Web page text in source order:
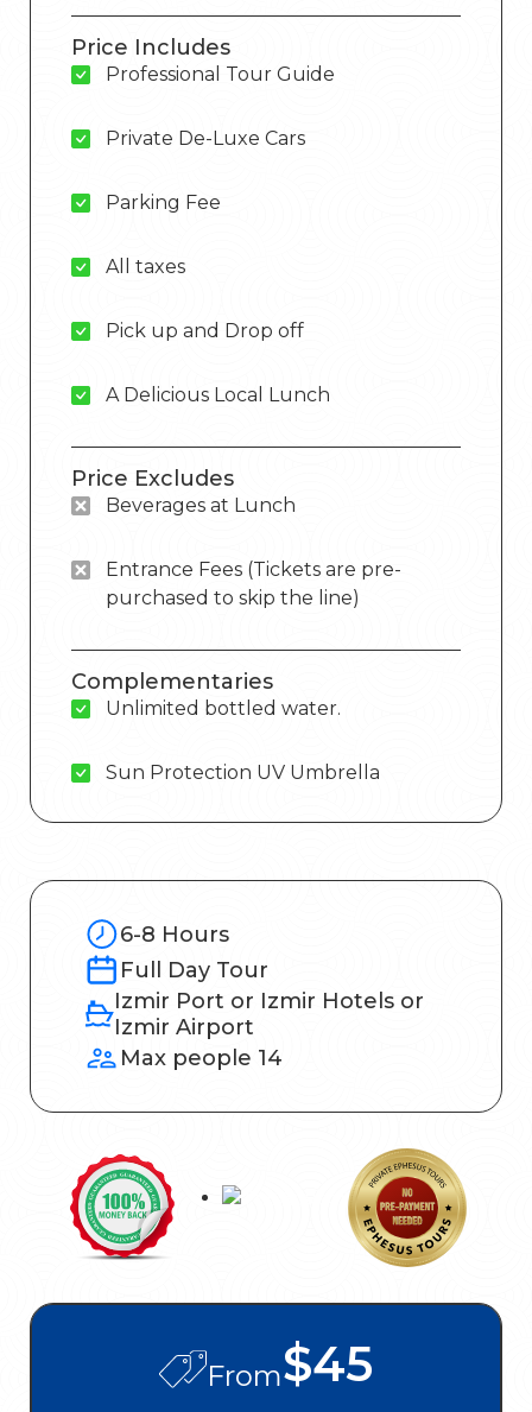
Price Includes
Professional Tour Guide
Private De-Luxe Cars
Parking Fee
All taxes
Pick up and Drop off
A Delicious Local Lunch
Price Excludes
Beverages at Lunch
Entrance Fees (Tickets are pre-
purchased to skip the line)
Complementaries
Unlimited bottled water.
Sun Protection UV Umbrella
6-8 Hours
Full Day Tour
Izmir Port or Izmir Hotels or
Izmir Airport
Max people 14
From$45